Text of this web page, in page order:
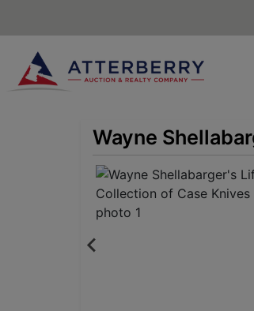
Wayne